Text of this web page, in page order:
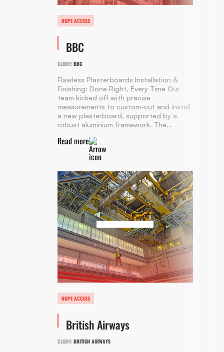
ROPE ACCESS
BBC
CLIENT: BBC
Flawless Plasterboards Installation &
Finishing: Done Right, Every Time Our
team kicked off with precise
measurements to custom-cut and install
a new plasterboard, supported by a
robust aluminium framework. The...
Read more
ROPE ACCESS
British Airways
CLIENT: BRITISH AIRWAYS